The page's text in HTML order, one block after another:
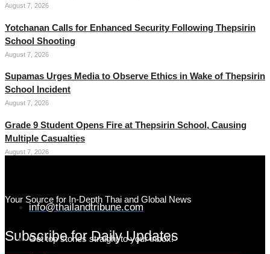
August 7, 2026
Yotchanan Calls for Enhanced Security Following Thepsirin
School Shooting
August 7, 2026
Supamas Urges Media to Observe Ethics in Wake of Thepsirin
School Incident
August 7, 2026
Grade 9 Student Opens Fire at Thepsirin School, Causing
Multiple Casualties
August 7, 2026
Your Source for In-Depth Thai and Global News
info@thailandtribune.com
Subscribe for Daily Updates
Get top stories straight to your inbox!